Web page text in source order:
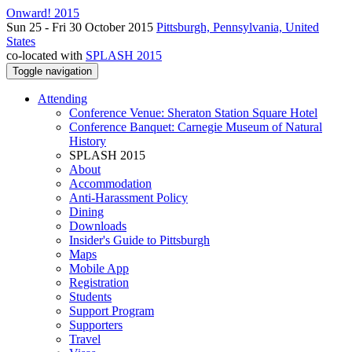
Onward! 2015
Sun 25 - Fri 30 October 2015 Pittsburgh, Pennsylvania, United
States
co-located with SPLASH 2015
Toggle navigation
Attending
Conference Venue: Sheraton Station Square Hotel
Conference Banquet: Carnegie Museum of Natural
History
SPLASH 2015
About
Accommodation
Anti-Harassment Policy
Dining
Downloads
Insider's Guide to Pittsburgh
Maps
Mobile App
Registration
Students
Support Program
Supporters
Travel